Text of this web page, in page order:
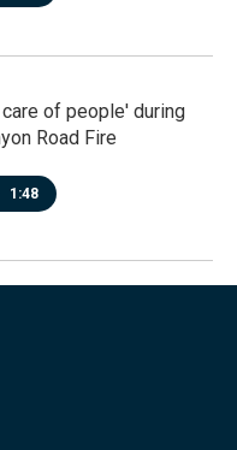
of people' during
Road Fire
1:48